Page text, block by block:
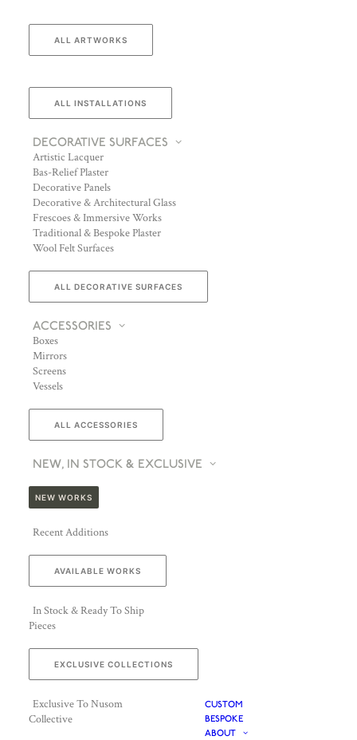
ALL ARTWORKS
ALL INSTALLATIONS
DECORATIVE SURFACES
Artistic Lacquer
Bas-Relief Plaster
Decorative Panels
Decorative & Architectural Glass
Frescoes & Immersive Works
Traditional & Bespoke Plaster
Wool Felt Surfaces
ALL DECORATIVE SURFACES
ACCESSORIES
Boxes
Mirrors
Screens
Vessels
ALL ACCESSORIES
NEW, IN STOCK & EXCLUSIVE
NEW WORKS
Recent Additions
AVAILABLE WORKS
In Stock & Ready To Ship
Pieces
EXCLUSIVE COLLECTIONS
Exclusive To Nusom
Collective
CUSTOM
BESPOKE
ABOUT